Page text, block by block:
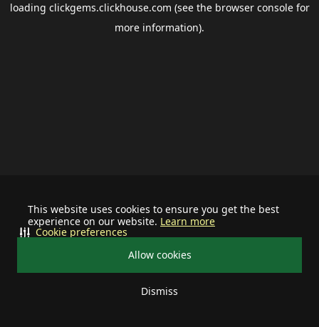
This website uses cookies to ensure you get the best
experience on our website. Learn more
Allow cookies
Dismiss
Cookie preferences
loading clickgems.clickhouse.com (see the browser consolefor
more information).